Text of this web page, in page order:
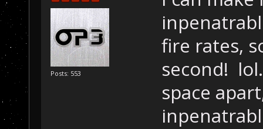
Posts: 553
fire rates,
second!
space